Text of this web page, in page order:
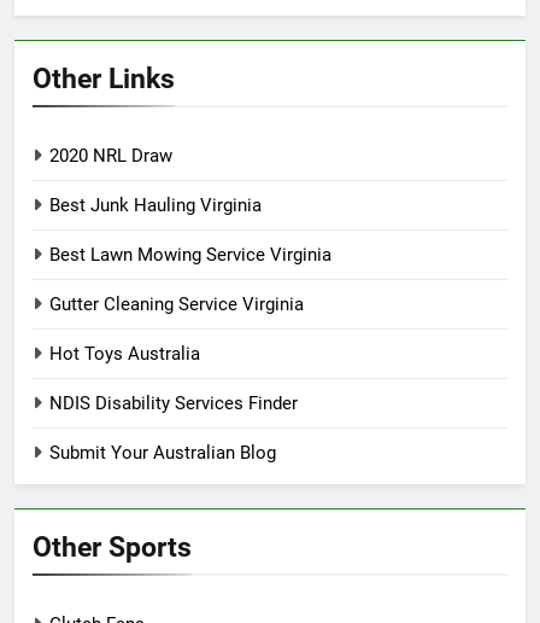
Other Links
2020 NRL Draw
Best Junk Hauling Virginia
Best Lawn Mowing Service Virginia
Gutter Cleaning Service Virginia
Hot Toys Australia
NDIS Disability Services Finder
Submit Your Australian Blog
Other Sports